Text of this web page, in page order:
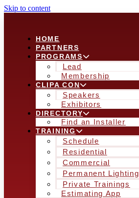
Skip to content
HOME
PARTNERS
PROGRAMS
Lead
Membership
CLIPA CON
Speakers
Exhibitors
DIRECTORY
Find an Installer
TRAINING
Schedule
Residential
Commercial
Permanent Lighting
Private Trainings
Estimating App